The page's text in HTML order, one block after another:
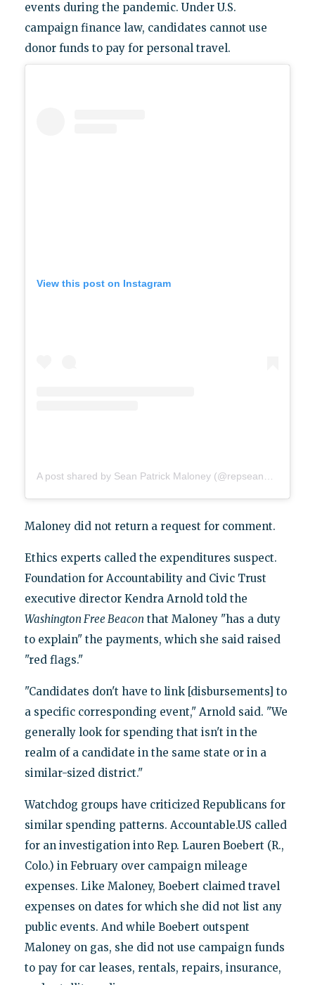
events during the pandemic. Under U.S.
campaign finance law, candidates cannot use
donor funds to pay for personal travel.
View this post on Instagram
Maloney did not return a request for comment.
Ethics experts called the expenditures suspect.
Foundation for Accountability and Civic Trust
executive director Kendra Arnold told the
Washington Free Beacon that Maloney "has a duty
to explain" the payments, which she said raised
"red flags."
"Candidates don't have to link [disbursements] to
a specific corresponding event," Arnold said. "We
generally look for spending that isn't in the
realm of a candidate in the same state or in a
similar-sized district."
Watchdog groups have criticized Republicans for
similar spending patterns. Accountable.US called
for an investigation into Rep. Lauren Boebert (R.,
Colo.) in February over campaign mileage
expenses. Like Maloney, Boebert claimed travel
expenses on dates for which she did not list any
public events. And while Boebert outspent
Maloney on gas, she did not use campaign funds
to pay for car leases, rentals, repairs, insurance,